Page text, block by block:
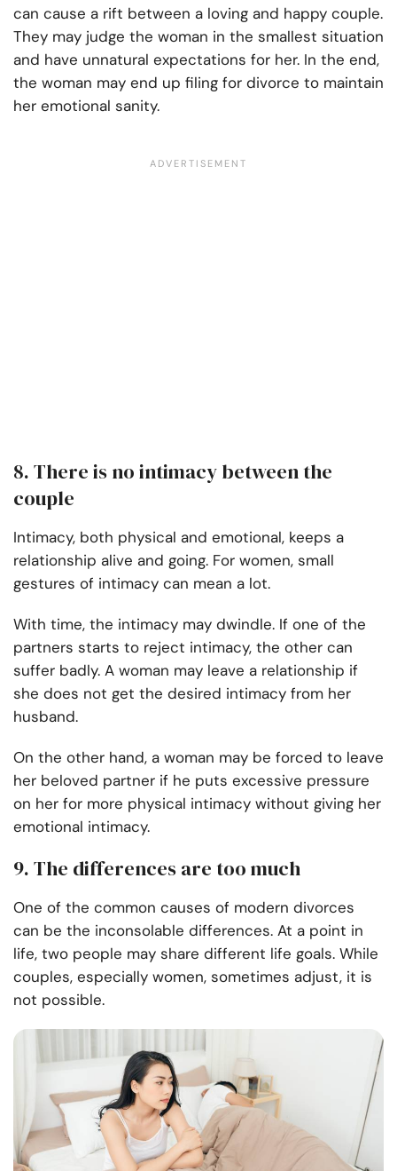
can cause a rift between a loving and happy couple.
They may judge the woman in the smallest situation
and have unnatural expectations for her. In the end,
the woman may end up filing for divorce to maintain
her emotional sanity.
8. There is no intimacy between the
couple
Intimacy, both physical and emotional, keeps a
relationship alive and going. For women, small
gestures of intimacy can mean a lot.
With time, the intimacy may dwindle. If one of the
partners starts to reject intimacy, the other can
suffer badly. A woman may leave a relationship if
she does not get the desired intimacy from her
husband.
On the other hand, a woman may be forced to leave
her beloved partner if he puts excessive pressure
on her for more physical intimacy without giving her
emotional intimacy.
9. The differences are too much
One of the common causes of modern divorces
can be the inconsolable differences. At a point in
life, two people may share different life goals. While
couples, especially women, sometimes adjust, it is
not possible.